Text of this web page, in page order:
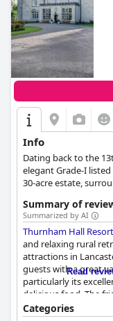
Info
Dating back to the
elegant Grade-I
30-acre estate,
Summary of
Summarized by AI
Thurnham Hall Resort
and relaxing rural
attractions in
guests with a great
particularly its
delicious food. The
exceptional service
Read
Categories